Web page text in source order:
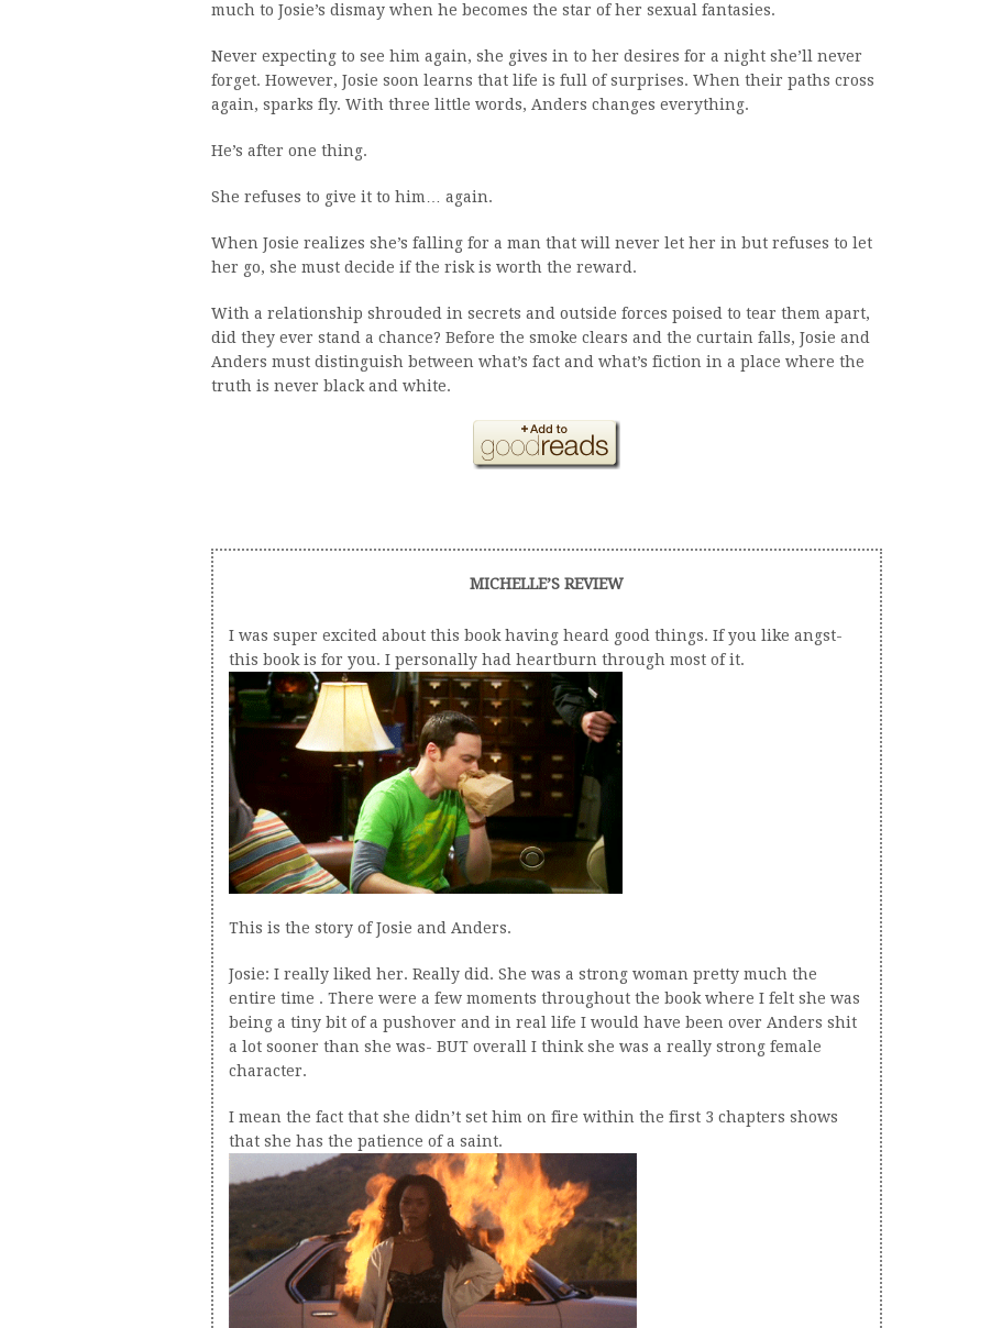
much to Josie’s dismay when he becomes the star of her sexual fantasies.
Never expecting to see him again, she gives in to her desires for a night she’ll never
forget. However, Josie soon learns that life is full of surprises. When their paths cross
again, sparks fly. With three little words, Anders changes everything.
He’s after one thing.
She refuses to give it to him… again.
When Josie realizes she’s falling for a man that will never let her in but refuses to let
her go, she must decide if the risk is worth the reward.
With a relationship shrouded in secrets and outside forces poised to tear them apart,
did they ever stand a chance? Before the smoke clears and the curtain falls, Josie and
Anders must distinguish between what’s fact and what’s fiction in a place where the
truth is never black and white.
MICHELLE’S REVIEW
I was super excited about this book having heard good things. If you like angst-
this book is for you. I personally had heartburn through most of it.
This is the story of Josie and Anders.
Josie: I really liked her. Really did. She was a strong woman pretty much the
entire time . There were a few moments throughout the book where I felt she was
being a tiny bit of a pushover and in real life I would have been over Anders shit
a lot sooner than she was- BUT overall I think she was a really strong female
character.
I mean the fact that she didn’t set him on fire within the first 3 chapters shows
that she has the patience of a saint.